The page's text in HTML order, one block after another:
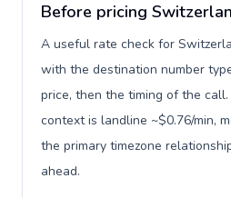
Before pricing
A useful rate check for
with the destination number
price, then the timing of the
context is landline ~$0.76/min,
the primary timezone
ahead.